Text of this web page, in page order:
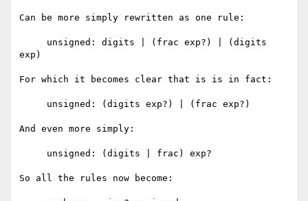
Can be more simply rewritten as one rule:
exp)
For which it becomes clear that is is in fact:
And even more simply:
So all the rules now become: